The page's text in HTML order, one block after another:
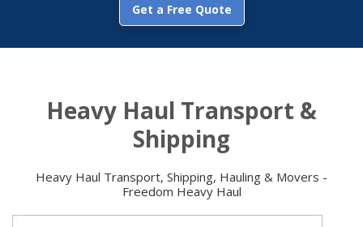
Get a Free Quote
Heavy Haul Transport &
Shipping
Heavy Haul Transport, Shipping, Hauling & Movers -
Freedom Heavy Haul